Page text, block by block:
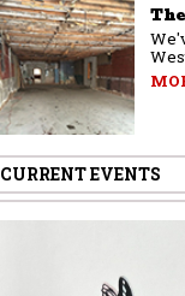
CURRENT EVENTS